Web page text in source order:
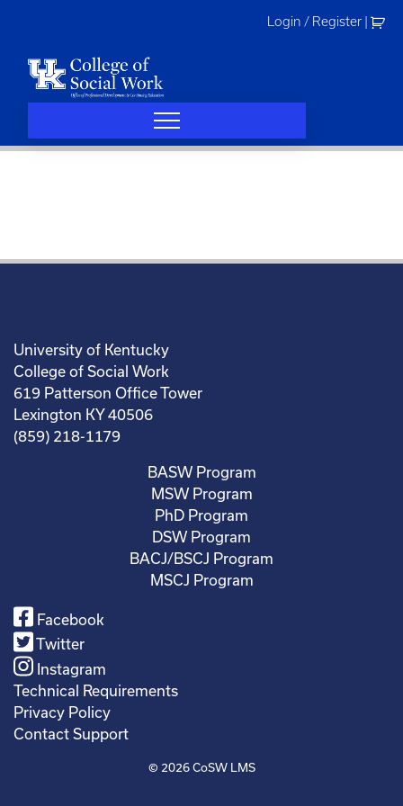
Login / Register
University of Kentucky
College of Social Work
619 Patterson Office Tower
Lexington KY 40506
(859) 218-1179
BASW Program
MSW Program
PhD Program
DSW Program
BACJ/BSCJ Program
MSCJ Program
Facebook
Twitter
Instagram
Technical Requirements
Privacy Policy
Contact Support
© 2026CoSW LMS